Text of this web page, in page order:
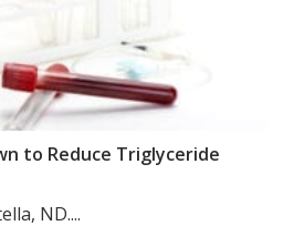
to Reduce Triglyceride
ND....